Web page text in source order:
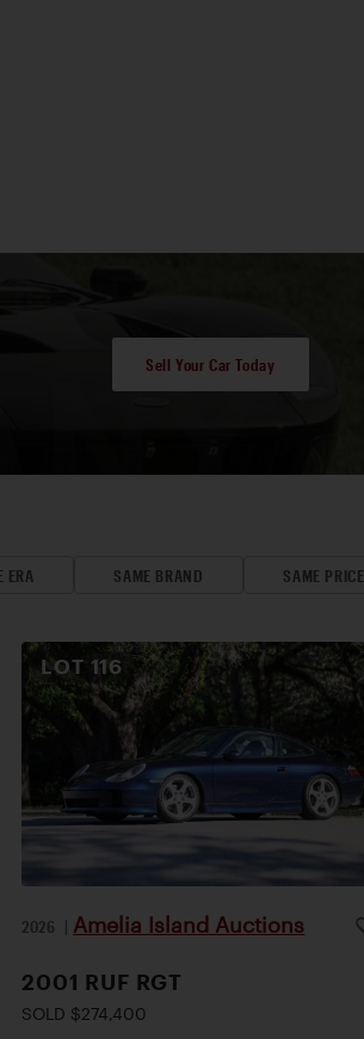
Sell Your Car Today
ERA SAME BRAND SAME PRICE
LOT 116
2026 | Amelia Island Auctions
2001 RUF RGT
SOLD $274,400